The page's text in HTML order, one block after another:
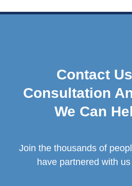
Contact
Consultation
We Can
Join the thousands of
have partnered with